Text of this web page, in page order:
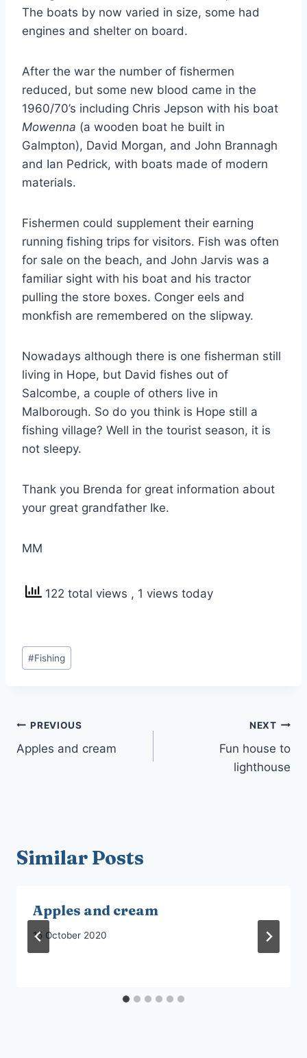
The boats by now varied in size, some had
engines and shelter on board.
After the war the number of fishermen
reduced, but some new blood came in the
1960/70’s including Chris Jepson with his boat
Mowenna (a wooden boat he built in
Galmpton), David Morgan, and John Brannagh
and Ian Pedrick, with boats made of modern
materials.
Fishermen could supplement their earning
running fishing trips for visitors. Fish was often
for sale on the beach, and John Jarvis was a
familiar sight with his boat and his tractor
pulling the store boxes. Conger eels and
monkfish are remembered on the slipway.
Nowadays although there is one fisherman still
living in Hope, but David fishes out of
Salcombe, a couple of others live in
Malborough. So do you think is Hope still a
fishing village? Well in the tourist season, it is
not sleepy.
Thank you Brenda for great information about
your great grandfather Ike.
MM
122 total views , 1 views today
Post
Tags:
#Fishing
Post
navigation
PREVIOUS
Apples and cream
NEXT
Fun house to
lighthouse
Similar Posts
Apples and cream
15 October 2020